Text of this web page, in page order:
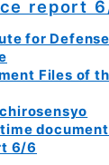
report
for
Files of
6/6